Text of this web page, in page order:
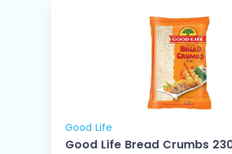
Good Life
Good Life Bread Crumbs